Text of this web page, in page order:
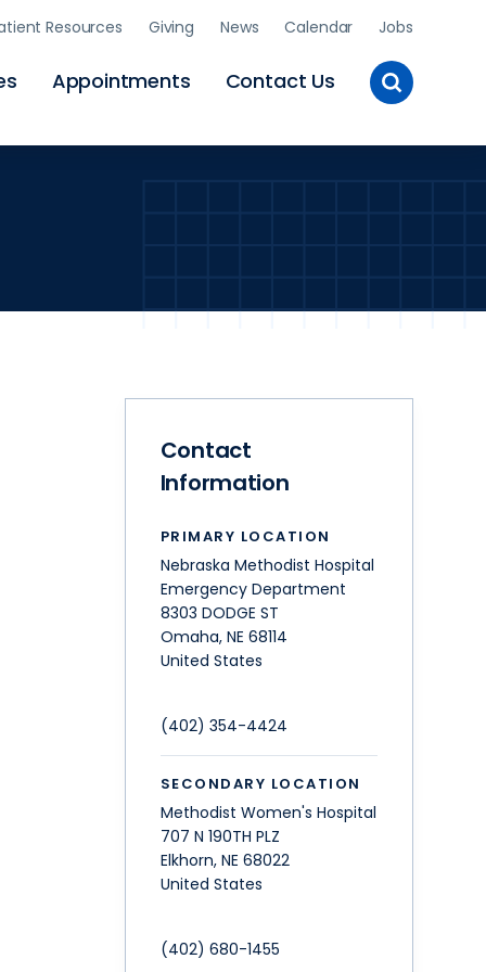
Appointments Contact Us
Resources Giving News Calendar Jobs
Toggle
Site
Contact
Information
PRIMARY LOCATION
Nebraska Methodist Hospital
Emergency Department
8303 DODGE ST
Omaha, NE 68114
United States
(402) 354-4424
SECONDARY LOCATION
Methodist Women's Hospital
707 N 190TH PLZ
Elkhorn, NE 68022
United States
(402) 680-1455